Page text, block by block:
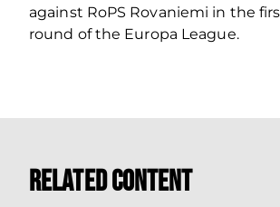
against RoPS Rovaniemi in the
round of the Europa League.
Related Content